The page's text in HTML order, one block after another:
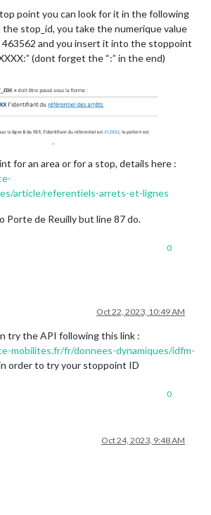
point you can look for it in the following
stop_id, you take the numerique value
and you insert it into the stoppoint
(dont forget the “:” in the end)
for an area or for a stop, details here :
article/referentiels-arrets-et-lignes
Porte de Reuilly but line 87 do.
0
Oct 22, 2023, 10:49 AM
try the API following this link :
mobilites.fr/fr/donnees-dynamiques/idfm-
order to try your stoppoint ID
0
Oct 24, 2023, 9:48 AM